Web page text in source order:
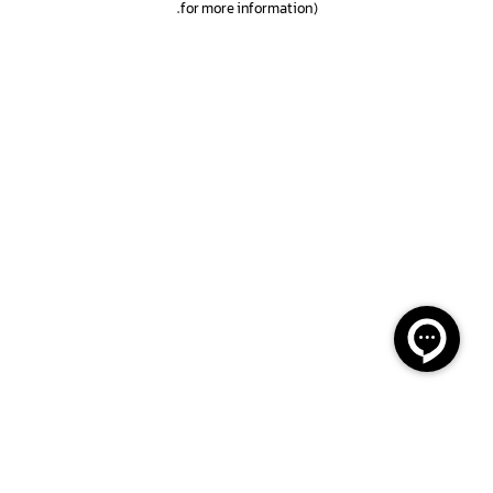
for more information)
.